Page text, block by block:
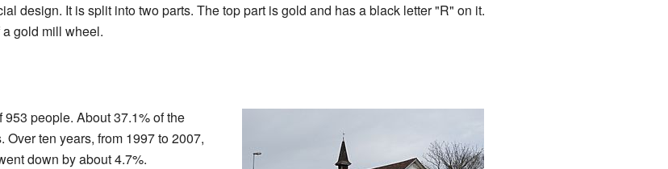
design. It is split into two parts. The top part is gold and has a black letter "R" on it.
gold mill wheel.
people. About 37.1% of the
ten years, from 1997 to 2007,
down by about 4.7%.